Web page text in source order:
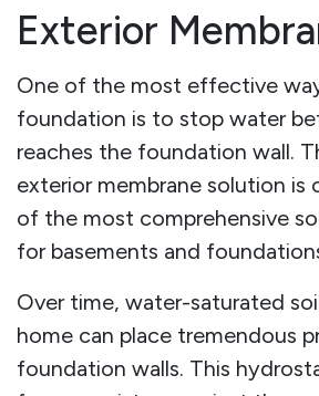
Exterior
One of the most effective
foundation is to stop water
reaches the foundation wall.
exterior membrane solution is
of the most comprehensive
for basements and
Over time, water-saturated
home can place tremendous
foundation walls. This